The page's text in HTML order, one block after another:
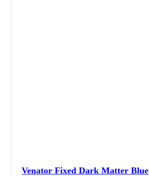
Venator Fixed Dark Matter Blue